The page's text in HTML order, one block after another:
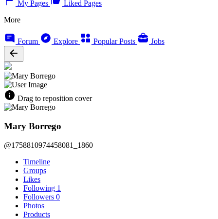
My Pages
Liked Pages
More
Forum Explore Popular Posts Jobs
Drag to reposition cover
Mary Borrego
@1758810974458081_1860
Timeline
Groups
Likes
Following 1
Followers 0
Photos
Products